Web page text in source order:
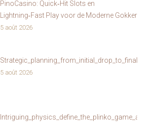
PinoCasino: Quick‑Hit Slots en
Lightning‑Fast Play voor de Moderne Gokker
5 août 2026
5 août 2026